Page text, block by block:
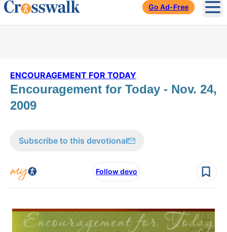
Go Ad-Free
ENCOURAGEMENT FOR TODAY
Encouragement for Today - Nov. 24,
2009
Subscribe to this devotional
Follow devo